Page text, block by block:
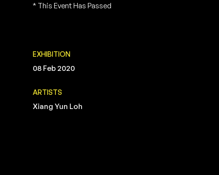
* This Event Has Passed
EXHIBITION
08 Feb 2020
ARTISTS
Xiang Yun Loh